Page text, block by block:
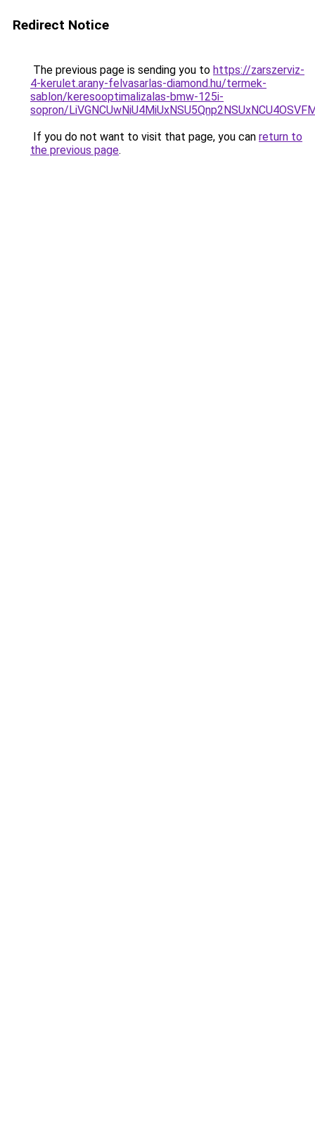
Redirect Notice
The previous page is sending you to https://zarszerviz-
4-kerulet.arany-felvasarlas-diamond.hu/termek-
sablon/keresooptimalizalas-bmw-125i-
sopron/
If you do not want to visit that page, you can return to
the previous page.